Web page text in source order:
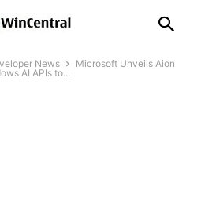
News
Microsoft Unveils Aion
AI APIs to...